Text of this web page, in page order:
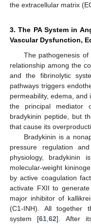
the extracellular matrix
3. The PA System in
Vascular Dysfunction,
The pathogenesis
relationship among the
and the fibrinolytic
pathways triggers
permeability, edema,
the principal mediator
bradykinin peptide, but
that cause its
Bradykinin is a
pressure regulation
physiology, bradykinin
molecular-weight
by active coagulation
activate FXII to
major inhibitor of
(C1-INH). All together
system [61 ,62]. After